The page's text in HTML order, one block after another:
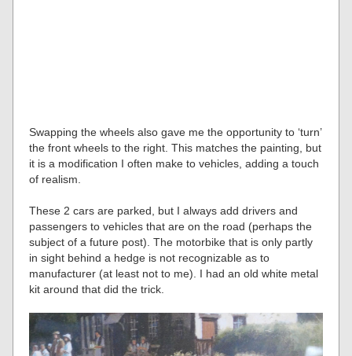
Swapping the wheels also gave me the opportunity to ‘turn’
the front wheels to the right. This matches the painting, but
it is a modification I often make to vehicles, adding a touch
of realism.
These 2 cars are parked, but I always add drivers and
passengers to vehicles that are on the road (perhaps the
subject of a future post). The motorbike that is only partly
in sight behind a hedge is not recognizable as to
manufacturer (at least not to me). I had an old white metal
kit around that did the trick.